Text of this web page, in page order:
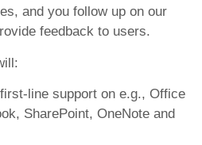
and you follow up on our
feedback to users.
line support on e.g., Office
SharePoint, OneNote and